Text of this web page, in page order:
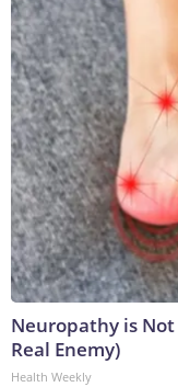
Neuropathy is
Real Enemy)
Health Weekly